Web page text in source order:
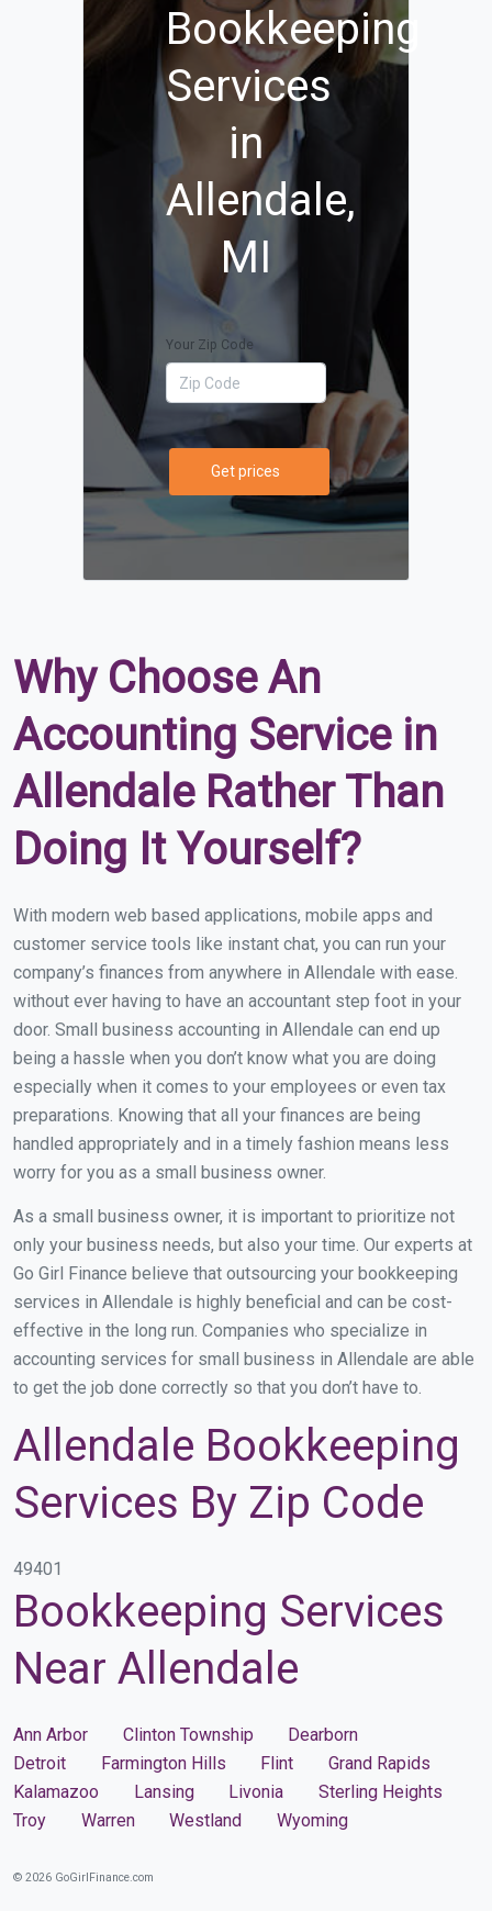
Bookkeeping
Services
in
Allendale,
MI
Your Zip Code
Get prices
Why Choose An
Accounting Service in
Allendale Rather Than
Doing It Yourself?
With modern web based applications, mobile apps and
customer service tools like instant chat, you can run your
company’s finances from anywhere in Allendale with ease.
without ever having to have an accountant step foot in your
door. Small business accounting in Allendale can end up
being a hassle when you don’t know what you are doing
especially when it comes to your employees or even tax
preparations. Knowing that all your finances are being
handled appropriately and in a timely fashion means less
worry for you as a small business owner.
As a small business owner, it is important to prioritize not
only your business needs, but also your time. Our experts at
Go Girl Finance believe that outsourcing your bookkeeping
services in Allendale is highly beneficial and can be cost-
effective in the long run. Companies who specialize in
accounting services for small business in Allendale are able
to get the job done correctly so that you don’t have to.
Allendale Bookkeeping
Services By Zip Code
49401
Bookkeeping Services
Near Allendale
Ann Arbor Clinton Township
Dearborn
Detroit
Farmington Hills Flint
Grand Rapids
Kalamazoo
Lansing Livonia
Sterling Heights
Troy
Warren Westland Wyoming
© 2026 GoGirlFinance.com